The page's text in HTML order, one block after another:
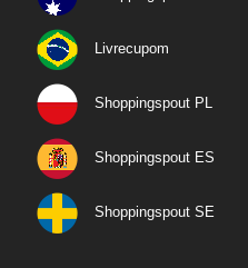
Livrecupom
Shoppingspout PL
Shoppingspout ES
Shoppingspout SE